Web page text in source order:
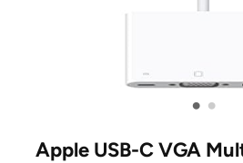
• •
Apple USB-C VGA